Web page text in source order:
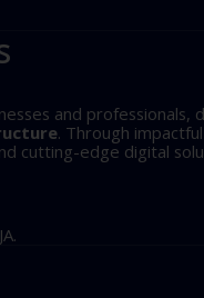
and professionals,
. Through
cutting-edge digital